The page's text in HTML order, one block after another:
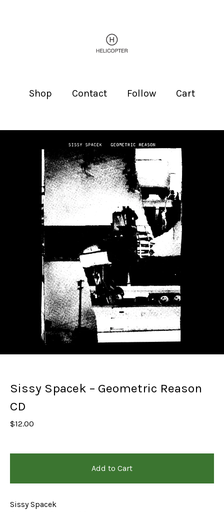
Shop Contact Follow Cart
Sissy Spacek – Geometric Reason
CD
$12.00
Add to Cart
Sissy Spacek